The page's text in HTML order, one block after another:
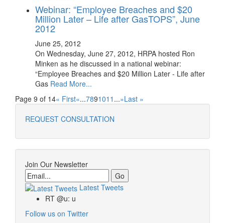
Webinar: “Employee Breaches and $20
Million Later – Life after GasTOPS‏”, June
2012
June 25, 2012
On Wednesday, June 27, 2012, HRPA hosted Ron
Minken as he discussed in a national webinar:
“Employee Breaches and $20 Million Later - Life after
Gas Read More...
Page 9 of 14« First«...7891011 ...»Last »
REQUEST CONSULTATION
Join Our Newsletter
Email
Latest Tweets
RT @u: u
Follow us on Twitter